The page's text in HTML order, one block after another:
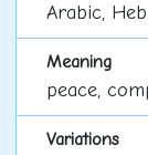
Arabic,
Meaning
peace,
Variations